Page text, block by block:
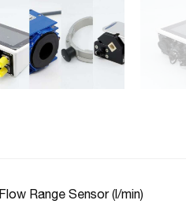
Flow Range Sensor (l/min)